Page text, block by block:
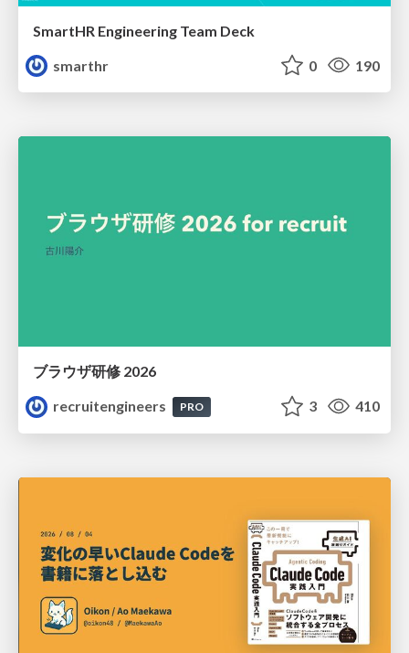
SmartHR Engineering Team Deck
smarthr
0 190
ブラウザ研修 2026
recruitengineers
PRO 3 410